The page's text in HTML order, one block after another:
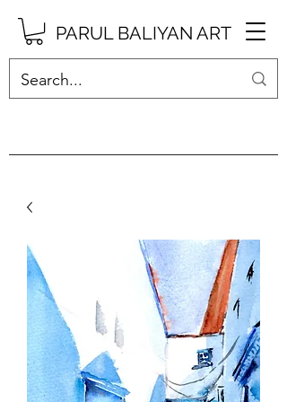
PARUL BALIYAN ART